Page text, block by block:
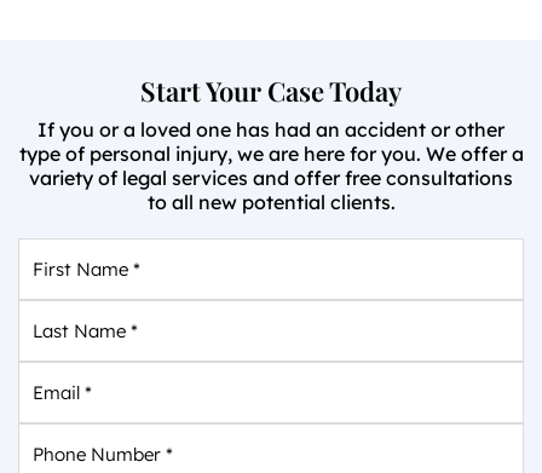
Start Your Case Today
If you or a loved one has had an accident or other
type of personal injury, we are here for you. We offer a
variety of legal services and offer free consultations
to all new potential clients.
Name *
Name
*
Number *